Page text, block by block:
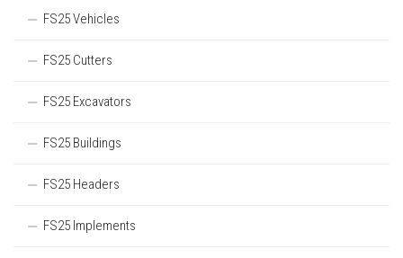
FS25 Vehicles
FS25 Cutters
FS25 Excavators
FS25 Buildings
FS25 Headers
FS25 Implements